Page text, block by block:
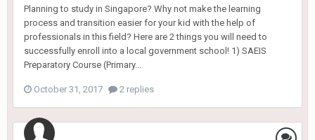
Planning to study in Singapore? Why not make the learning
process and transition easier for your kid with the help of
professionals in this field? Here are 2 things you will need to
successfully enroll into a local government school! 1) SAEIS
Preparatory Course (Primary...
October 31, 2017 2 replies